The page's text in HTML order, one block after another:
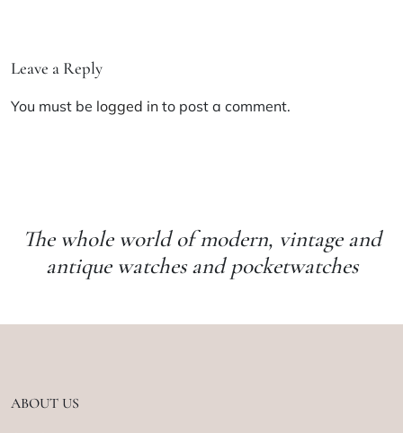
Leave a Reply
You must be logged in to post a comment.
The whole world of modern, vintage and
antique watches and pocketwatches
ABOUT US